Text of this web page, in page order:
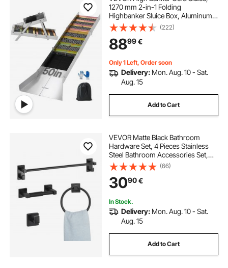
1270 mm 2-in-1 Folding
Highbanker Sluice Box, Aluminum
Alloy, Portable Mining Equipment
with Drawstring Backpack and
Gloves, for Gold Prospecting in
Creek, High Bank
(222)
8899€
Only 1 Left, Order soon
Delivery: Mon. Aug. 10 - Sat.
Aug. 15
Add to Cart
VEVOR Matte Black Bathroom
Hardware Set, 4 Pieces Stainless
Steel Bathroom Accessories Set,
24-inch Towel Bar, Towel Ring,
Robe Towel Hook, Toilet Paper
Holder, for Bath Room, Wall
Mounted
(66)
3090€
In Stock.
Delivery: Mon. Aug. 10 - Sat.
Aug. 15
Add to Cart